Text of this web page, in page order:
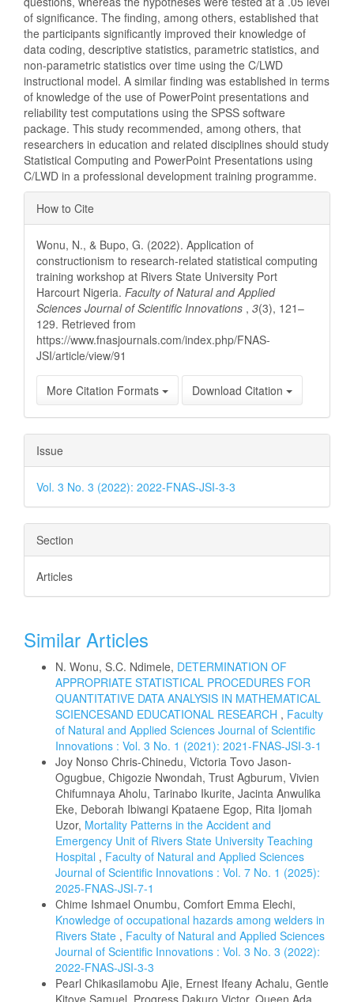
of significance. The finding, among others, established that
the participants significantly improved their knowledge of
data coding, descriptive statistics, parametric statistics, and
non-parametric statistics over time using the C/LWD
instructional model. A similar finding was established in terms
of knowledge of the use of PowerPoint presentations and
reliability test computations using the SPSS software
package. This study recommended, among others, that
researchers in education and related disciplines should study
Statistical Computing and PowerPoint Presentations using
C/LWD in a professional development training programme.
Article
Details
How to Cite
Wonu, N., & Bupo, G. (2022). Application of
constructionism to research-related statistical computing
training workshop at Rivers State University Port
Harcourt Nigeria. Faculty of Natural and Applied
Sciences Journal of Scientific Innovations , 3(3), 121–
129. Retrieved from
https://www.fnasjournals.com/index.php/FNAS-
JSI/article/view/91
More Citation Formats Download Citation
Issue
Vol. 3 No. 3 (2022): 2022-FNAS-JSI-3-3
Section
Articles
Similar Articles
N. Wonu, S.C. Ndimele, DETERMINATION OF
APPROPRIATE STATISTICAL PROCEDURES FOR
QUANTITATIVE DATA ANALYSIS IN MATHEMATICAL
SCIENCESAND EDUCATIONAL RESEARCH , Faculty
of Natural and Applied Sciences Journal of Scientific
Innovations : Vol. 3 No. 1 (2021): 2021-FNAS-JSI-3-1
Joy Nonso Chris-Chinedu, Victoria Tovo Jason-
Ogugbue, Chigozie Nwondah, Trust Agburum, Vivien
Chifumnaya Aholu, Tarinabo Ikurite, Jacinta Anwulika
Eke, Deborah Ibiwangi Kpataene Egop, Rita Ijomah
Uzor, Mortality Patterns in the Accident and
Emergency Unit of Rivers State University Teaching
Hospital , Faculty of Natural and Applied Sciences
Journal of Scientific Innovations : Vol. 7 No. 1 (2025):
2025-FNAS-JSI-7-1
Chime Ishmael Onumbu, Comfort Emma Elechi,
Knowledge of occupational hazards among welders in
Rivers State , Faculty of Natural and Applied Sciences
Journal of Scientific Innovations : Vol. 3 No. 3 (2022):
2022-FNAS-JSI-3-3
Pearl Chikasilamobu Ajie, Ernest Ifeany Achalu, Gentle